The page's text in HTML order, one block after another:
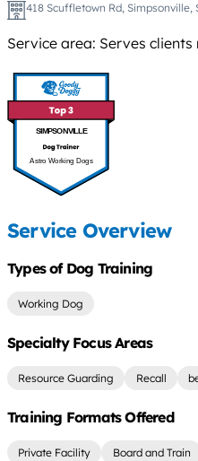
418 Scuffletown Rd, Simpsonville,
Service area: Serves
SIMPSONVILLE
Astro Working Dogs
Service Overview
Types of Dog Training
Working Dog
Specialty Focus Areas
Resource Guarding Recall
Training Formats Offered
Private Facility Board and Train